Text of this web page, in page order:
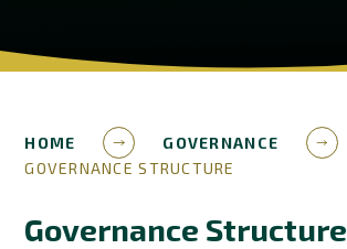
HOME
GOVERNANCE
GOVERNANCE STRUCTURE
Governance Structure